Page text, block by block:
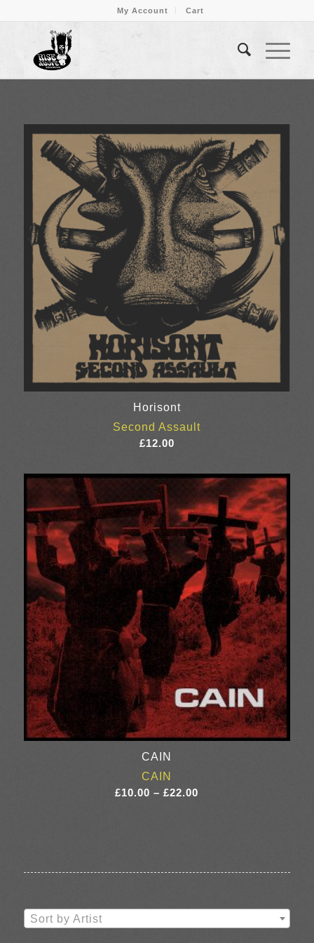
My Account Cart
Horisont
Second Assault
£12.00
CAIN
CAIN
£10.00 – £22.00
Sort by Artist